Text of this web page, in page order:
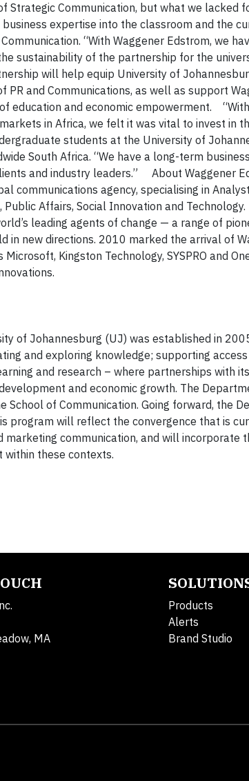
Strategic Communication, but what we lacked
expertise into the classroom and the
“With Waggener Edstrom, we
sustainability of the partnership for the
will help equip University of
and Communications, as well as support
education and economic empowerment.
in Africa, we felt it was vital to invest in
students at the University of
South Africa. “We have a long-term
and industry leaders.” About Waggener
communications agency, specialising in
Affairs, Social Innovation and
leading agents of change — a range of
in new directions. 2010 marked the arrival of
Kingston Technology, SYSPRO and
of Johannesburg (UJ) was established in
and exploring knowledge; supporting
and research – where partnerships with
and economic growth. The
School of Communication. Going forward, the
program will reflect the convergence that is
communication, and will incorporate
these contexts.
MA
Products
Alerts
Brand Studio